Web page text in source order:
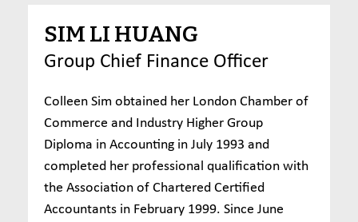
SIM LI HUANG
Group Chief Finance Officer
Colleen Sim obtained her London Chamber of
Commerce and Industry Higher Group
Diploma in Accounting in July 1993 and
completed her professional qualification with
the Association of Chartered Certified
Accountants in February 1999. Since June